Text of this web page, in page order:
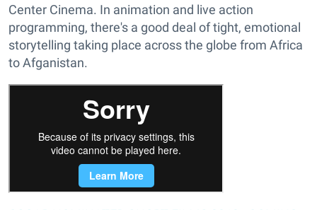
Center Cinema. In animation and live action
programming, there's a good deal of tight, emotional
storytelling taking place across the globe from Africa
to Afganistan.